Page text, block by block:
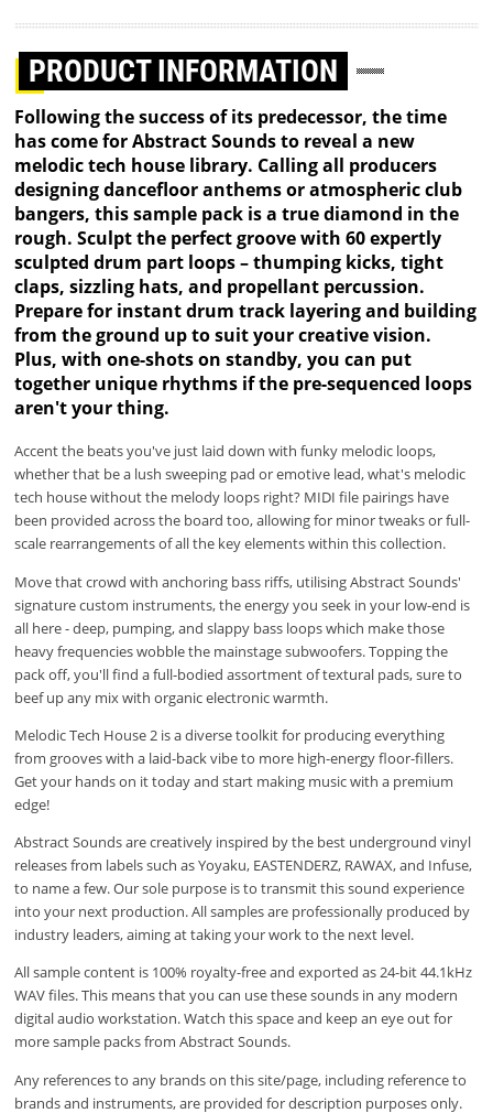
PRODUCT INFORMATION
Following the success of its predecessor, the time
has come for Abstract Sounds to reveal a new
melodic tech house library. Calling all producers
designing dancefloor anthems or atmospheric club
bangers, this sample pack is a true diamond in the
rough. Sculpt the perfect groove with 60 expertly
sculpted drum part loops – thumping kicks, tight
claps, sizzling hats, and propellant percussion.
Prepare for instant drum track layering and building
from the ground up to suit your creative vision.
Plus, with one-shots on standby, you can put
together unique rhythms if the pre-sequenced loops
aren't your thing.
Accent the beats you've just laid down with funky melodic loops,
whether that be a lush sweeping pad or emotive lead, what's melodic
tech house without the melody loops right? MIDI file pairings have
been provided across the board too, allowing for minor tweaks or full-
scale rearrangements of all the key elements within this collection.
Move that crowd with anchoring bass riffs, utilising Abstract Sounds'
signature custom instruments, the energy you seek in your low-end is
all here - deep, pumping, and slappy bass loops which make those
heavy frequencies wobble the mainstage subwoofers. Topping the
pack off, you'll find a full-bodied assortment of textural pads, sure to
beef up any mix with organic electronic warmth.
Melodic Tech House 2 is a diverse toolkit for producing everything
from grooves with a laid-back vibe to more high-energy floor-fillers.
Get your hands on it today and start making music with a premium
edge!
Abstract Sounds are creatively inspired by the best underground vinyl
releases from labels such as Yoyaku, EASTENDERZ, RAWAX, and Infuse,
to name a few. Our sole purpose is to transmit this sound experience
into your next production. All samples are professionally produced by
industry leaders, aiming at taking your work to the next level.
All sample content is 100% royalty-free and exported as 24-bit 44.1kHz
WAV files. This means that you can use these sounds in any modern
digital audio workstation. Watch this space and keep an eye out for
more sample packs from Abstract Sounds.
Any references to any brands on this site/page, including reference to
brands and instruments, are provided for description purposes only.